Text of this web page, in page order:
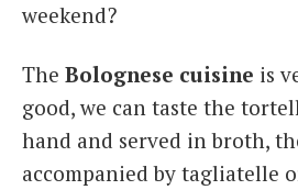
weekend?
The Bolognese cuisine is
good, we can taste the
hand and served in broth,
accompanied by tagliatelle